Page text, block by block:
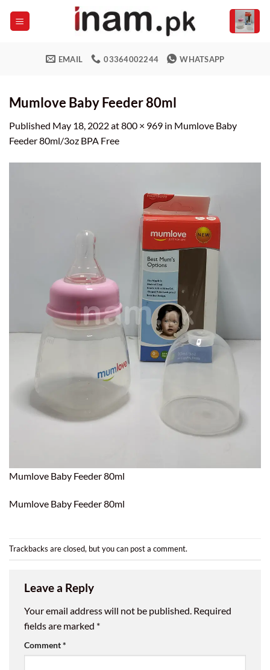
EMAIL 03364002244 WHATSAPP
Mumlove Baby Feeder 80ml
Published May 18, 2022at800 × 969 in Mumlove Baby
Feeder 80ml/3oz BPA Free
Mumlove Baby Feeder 80ml
Mumlove Baby Feeder 80ml
Trackbacks are closed, but you can post a comment.
Leave a Reply
Your email address will not be published. Required
fields are marked *
Comment*